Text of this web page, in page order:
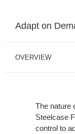
Adapt on
OVERVIEW
The nature
Steelcase
control to